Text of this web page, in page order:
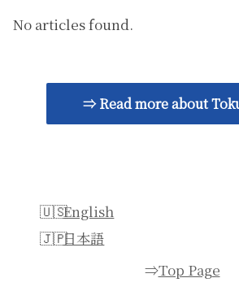
Soma Bon Uta.
No articles found.
⇒ Read more about
English
日本語
⇒Top Page